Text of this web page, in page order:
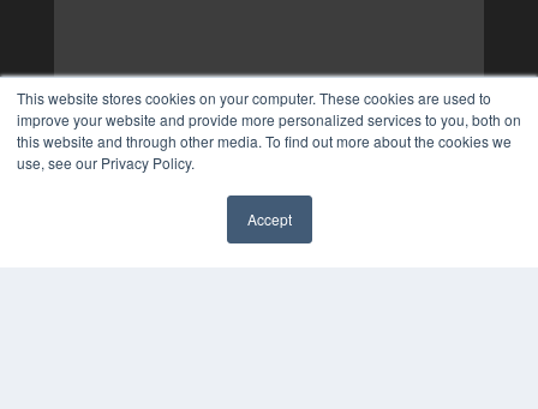
This website stores cookies on your computer. These cookies are used to
improve your website and provide more personalized services to you, both on
this website and through other media. To find out more about the cookies we
use, see our Privacy Policy.
Accept